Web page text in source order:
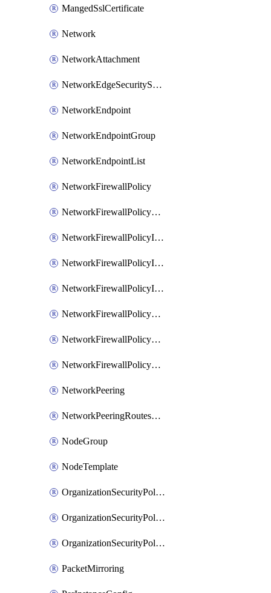
MangedSslCertificate
Network
NetworkAttachment
NetworkEdgeSecurityService
NetworkEndpoint
NetworkEndpointGroup
NetworkEndpointList
NetworkFirewallPolicy
NetworkFirewallPolicyAssociation
NetworkFirewallPolicyIamBinding
NetworkFirewallPolicyIamMember
NetworkFirewallPolicyIamPolicy
NetworkFirewallPolicyPacketMirroringRule
NetworkFirewallPolicyRule
NetworkFirewallPolicyWithRules
NetworkPeering
NetworkPeeringRoutesConfig
NodeGroup
NodeTemplate
OrganizationSecurityPolicy
OrganizationSecurityPolicyAssociation
OrganizationSecurityPolicyRule
PacketMirroring